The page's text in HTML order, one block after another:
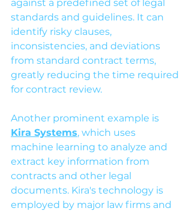
against a predefined set of legal
standards and guidelines. It can
identify risky clauses,
inconsistencies, and deviations
from standard contract terms,
greatly reducing the time required
for contract review.
Another prominent example is
Kira Systems, which uses
machine learning to analyze and
extract key information from
contracts and other legal
documents. Kira's technology is
employed by major law firms and